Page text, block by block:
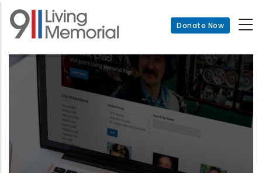
Skip
main
Donate Now